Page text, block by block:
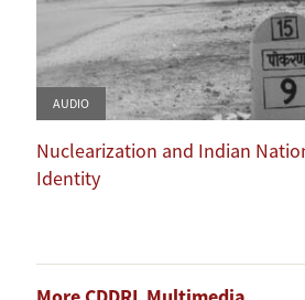
AUDIO
Nuclearization and Indian
Identity